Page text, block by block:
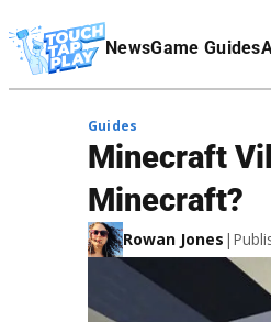
NewsGame Guides
Affiliate Disclaimer
Guides
Minecraft
Minecraft?
Rowan Jones |